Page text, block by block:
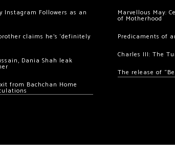
Instagram Followers as an
claims he’s ‘definitely
Dania Shah leak
from Bachchan Home
Marvellous May:
of Motherhood
Predicaments of
Charles III: The
The release of